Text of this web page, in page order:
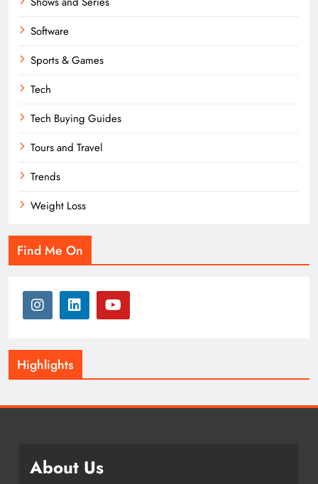
Software
Sports & Games
Tech
Tech Buying Guides
Tours and Travel
Trends
Weight Loss
Find Me On
Highlights
About Us